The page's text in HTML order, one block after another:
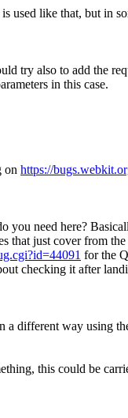
used like that, but in
try also to add the
in this case.
on https://
you need here?
that just cover from
for the
checking it after
a different way using
this could be